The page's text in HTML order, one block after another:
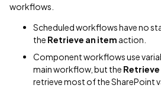
workflows.
Scheduled workflows have no
the Retrieve an item action.
Component workflows use
main workflow, but the
retrieve most of the SharePoint